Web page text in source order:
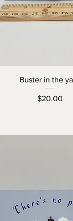
Buster in the
Price
$20.00